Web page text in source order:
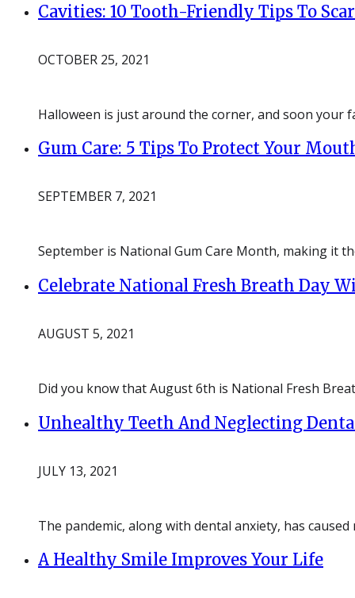
Cavities: 10 Tooth-Friendly Tips To
OCTOBER 25, 2021
Halloween is just around the corner, and soon your
Gum Care: 5 Tips To Protect Your
SEPTEMBER 7, 2021
September is National Gum Care Month, making it
Celebrate National Fresh Breath Day
AUGUST 5, 2021
Did you know that August 6th is National Fresh
Unhealthy Teeth And Neglecting
JULY 13, 2021
The pandemic, along with dental anxiety, has
A Healthy Smile Improves Your Life